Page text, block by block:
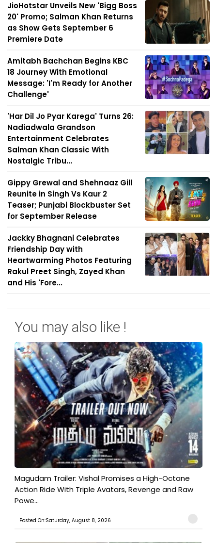
JioHotstar Unveils New 'Bigg Boss
20' Promo; Salman Khan Returns
as Show Gets September 6
Premiere Date
Amitabh Bachchan Begins KBC
18 Journey With Emotional
Message: 'I'm Ready for Another
Challenge'
'Har Dil Jo Pyar Karega' Turns 26:
Nadiadwala Grandson
Entertainment Celebrates
Salman Khan Classic With
Nostalgic Tribu...
Gippy Grewal and Shehnaaz Gill
Reunite in Singh Vs Kaur 2
Teaser; Punjabi Blockbuster Set
for September Release
Jackky Bhagnani Celebrates
Friendship Day with
Heartwarming Photos Featuring
Rakul Preet Singh, Zayed Khan
and His 'Fore...
You may also like !
Magudam Trailer: Vishal Promises a High-Octane
Action Ride With Triple Avatars, Revenge and Raw
Powe...
Posted On:Saturday, August 8, 2026